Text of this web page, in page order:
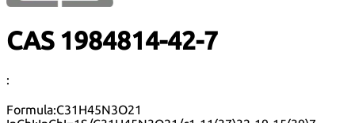
CAS 1984814-42-7
:
Formula:C31H45N3O21